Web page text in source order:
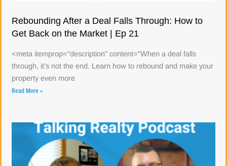
Rebounding After a Deal Falls Through: How to
Get Back on the Market | Ep 21
<meta itemprop="description" content="When a deal falls
through, it’s not the end. Learn how to rebound and make your
property even more
Read More »